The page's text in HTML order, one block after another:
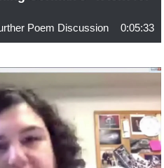
Poem Discussion 0:05:33